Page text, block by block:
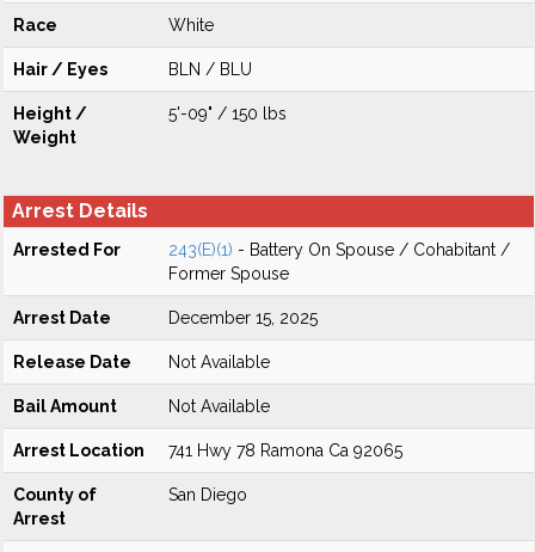
Race White
Hair / Eyes BLN / BLU
Height /
Weight
5'-09" / 150 lbs
Arrest Details
Arrested For 243(E)(1) - Battery On Spouse / Cohabitant /
Former Spouse
Arrest Date December 15, 2025
Release Date Not Available
Bail Amount Not Available
Arrest Location 741 Hwy 78 Ramona Ca 92065
County of
Arrest
San Diego